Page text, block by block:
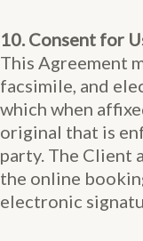
10. Consent for
This Agreement
facsimile, and
which when
original that is
party. The Client
the online
electronic